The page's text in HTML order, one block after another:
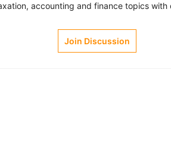
accounting and finance topics with
Join Discussion